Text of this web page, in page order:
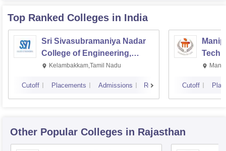
Top Ranked Colleges in India
Sri Sivasubramaniya Nadar
College of Engineering,
Kalavakkam
Kelambakkam,Tamil Nadu
Cutoff Placements Admissions Reviews Cutoff
Other Popular Colleges in Rajasthan